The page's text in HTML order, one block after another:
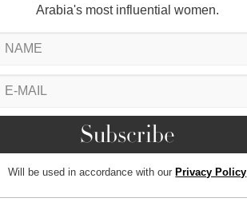
Arabia's most influential women.
Will be used in accordance with our Privacy Policy